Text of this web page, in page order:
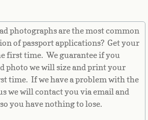
photographs are the most common
of passport applications? Get your
first time. We guarantee if you
photo we will size and print your
time. If we have a problem with the
we will contact you via email and
you have nothing to lose.